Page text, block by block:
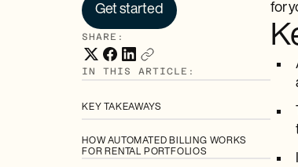
Get started
SHARE:
IN THIS ARTICLE:
KEY TAKEAWAYS
HOW AUTOMATED BILLING WORKS
FOR RENTAL PORTFOLIOS
for